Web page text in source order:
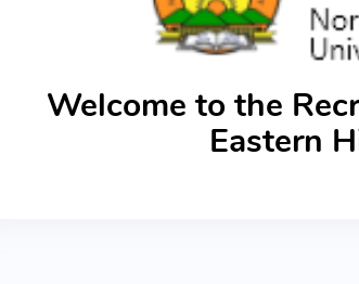
Welcome to the
Eastern